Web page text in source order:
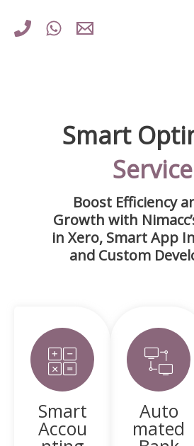
Smart
Boost Efficiency
Growth with
in Xero, Smart App
and Custom
Smart
Accou
Auto
mated